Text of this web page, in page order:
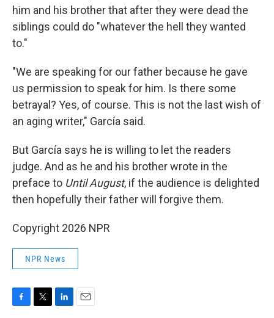
him and his brother that after they were dead the
siblings could do "whatever the hell they wanted
to."
"We are speaking for our father because he gave
us permission to speak for him. Is there some
betrayal? Yes, of course. This is not the last wish of
an aging writer," García said.
But García says he is willing to let the readers
judge. And as he and his brother wrote in the
preface to Until August, if the audience is delighted
then hopefully their father will forgive them.
Copyright 2026 NPR
NPR News
F
T
L
E